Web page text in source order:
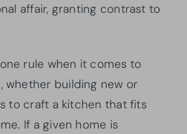
affair, granting contrast to
rule when it comes to
whether building new or
to craft a kitchen that fits
If a given home is